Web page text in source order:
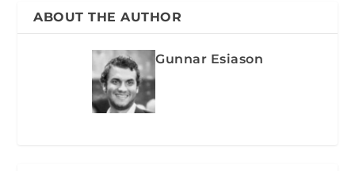
ABOUT THE AUTHOR
Gunnar Esiason